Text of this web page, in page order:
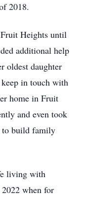
2018.
Heights until
additional help
oldest daughter
in touch with
home in Fruit
and even took
to build family
living with
when for